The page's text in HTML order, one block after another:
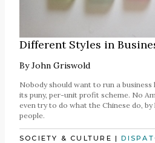
Different Styles in
ByJohn Griswold
Nobody should want to run a
its puny, per-unit profit scheme. No
even try to do what the Chinese do,
people.
SOCIETY & CULTURE |